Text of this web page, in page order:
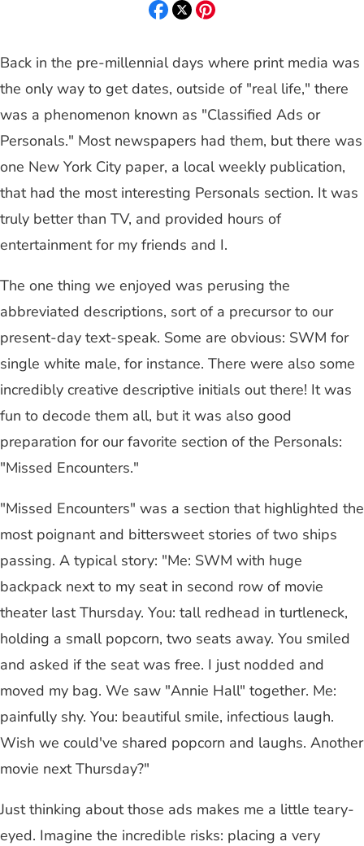
Back in the pre-millennial days where print media was
the only way to get dates, outside of "real life," there
was a phenomenon known as "Classified Ads or
Personals." Most newspapers had them, but there was
one New York City paper, a local weekly publication,
that had the most interesting Personals section. It was
truly better than TV, and provided hours of
entertainment for my friends and I.
The one thing we enjoyed was perusing the
abbreviated descriptions, sort of a precursor to our
present-day text-speak. Some are obvious: SWM for
single white male, for instance. There were also some
incredibly creative descriptive initials out there! It was
fun to decode them all, but it was also good
preparation for our favorite section of the Personals:
"Missed Encounters."
"Missed Encounters" was a section that highlighted the
most poignant and bittersweet stories of two ships
passing. A typical story: "Me: SWM with huge
backpack next to my seat in second row of movie
theater last Thursday. You: tall redhead in turtleneck,
holding a small popcorn, two seats away. You smiled
and asked if the seat was free. I just nodded and
moved my bag. We saw "Annie Hall" together. Me:
painfully shy. You: beautiful smile, infectious laugh.
Wish we could've shared popcorn and laughs. Another
movie next Thursday?"
Just thinking about those ads makes me a little teary-
eyed. Imagine the incredible risks: placing a very